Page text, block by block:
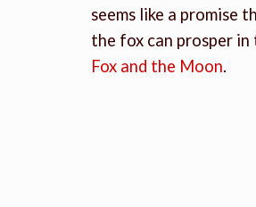
seems like a promise
the fox can prosper in
Fox and the Moon.